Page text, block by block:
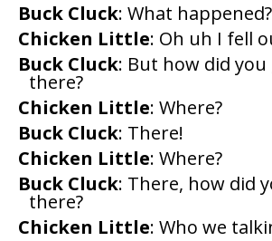
Buck Cluck: What happened?
Chicken Little: Oh uh I fell
Buck Cluck: But how did
there?
Chicken Little: Where?
Buck Cluck: There!
Chicken Little: Where?
Buck Cluck: There, how did
there?
Chicken Little: Who we